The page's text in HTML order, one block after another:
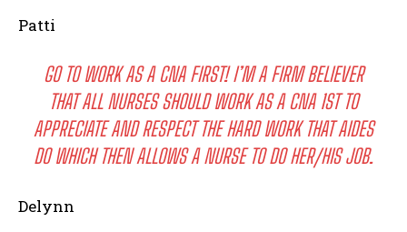
Patti
GO TO WORK AS A CNA FIRST! I’M A FIRM BELIEVER
THAT ALL NURSES SHOULD WORK AS A CNA 1ST TO
APPRECIATE AND RESPECT THE HARD WORK THAT AIDES
DO WHICH THEN ALLOWS A NURSE TO DO HER/HIS JOB.
Delynn